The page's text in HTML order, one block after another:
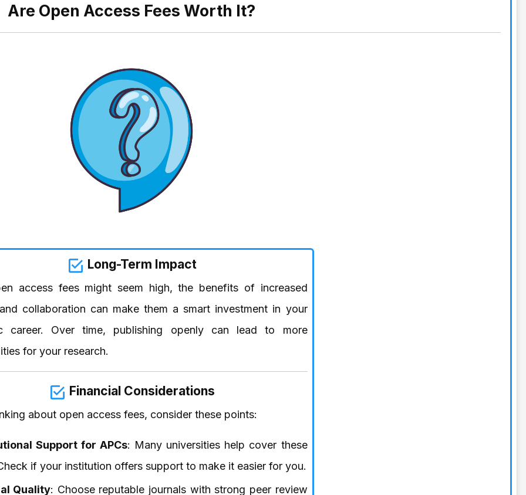
Are Open Access Fees Worth It?
Long-Term Impact
access fees might seem high, the benefits of increased
collaboration can make them a smart investment in your
career. Over time, publishing openly can lead to more
for your research.
Financial Considerations
about open access fees, consider these points:
Support for APCs: Many universities help cover these
if your institution offers support to make it easier for you.
Quality: Choose reputable journals with strong peer review